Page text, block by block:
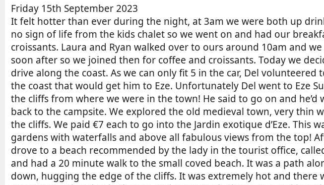
Friday 15th September 2023
It felt hotter than ever during the night, at 3am we were both up
no sign of life from the kids chalet so we went on and had our
croissants. Laura and Ryan walked over to ours around 10am and
soon after so we joined then for coffee and croissants. Today we
drive along the coast. As we can only fit 5 in the car, Del
the coast that would get him to Eze. Unfortunately Del went to Eze
the cliffs from where we were in the town! He said to go on and
back to the campsite. We explored the old medieval town, very thin
the cliffs. We paid €7 each to go into the Jardin exotique d’Eze. This
gardens with waterfalls and above all fabulous views from the top!
drove to a beach recommended by the lady in the tourist office,
and had a 20 minute walk to the small coved beach. It was a path
down, hugging the edge of the cliffs. It was extremely hot and there